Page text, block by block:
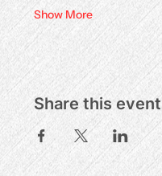
Show More
Share this event